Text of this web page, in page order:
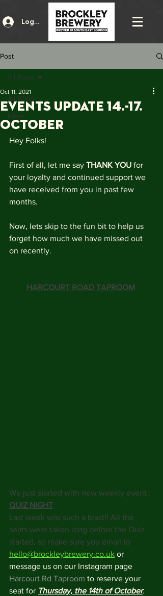
Log In
Post
All Posts
News
All Posts
events update 14.-17.
October
Oct 11, 2021
Hey Folks!
First of all, let me say THANK YOU for
your loyalty and continued support we
have received from you in past few
months.
Now, lets skip to the fun bit to help us
forget how much we have missed out
on recently.
HARCOURT ROAD TAPROOM
We just started with new weekly event :
QUIZ NIGHT
Last week was such a blast!! All the
seats were taken long before the Quiz
started, so make sure you email to
hello@brockleybrewery.co.uk or
message us on our Instagram page
Harcourt Rd Taproom to reserve your
seat for Thursday, the 14th of October.